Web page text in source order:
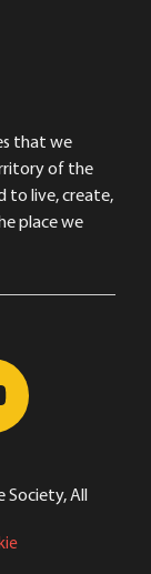
that we
of the
to live, create,
place we
Society, All